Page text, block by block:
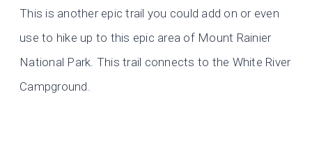
This is another epic trail you could add on or even
use to hike up to this epic area of Mount Rainier
National Park. This trail connects to the White River
Campground.